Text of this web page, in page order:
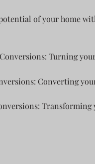
of your home
Turning
Converting